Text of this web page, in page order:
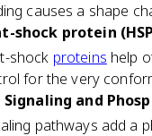
causes a shape
shock protein
shock proteins help
for the very
Signaling and
pathways add a